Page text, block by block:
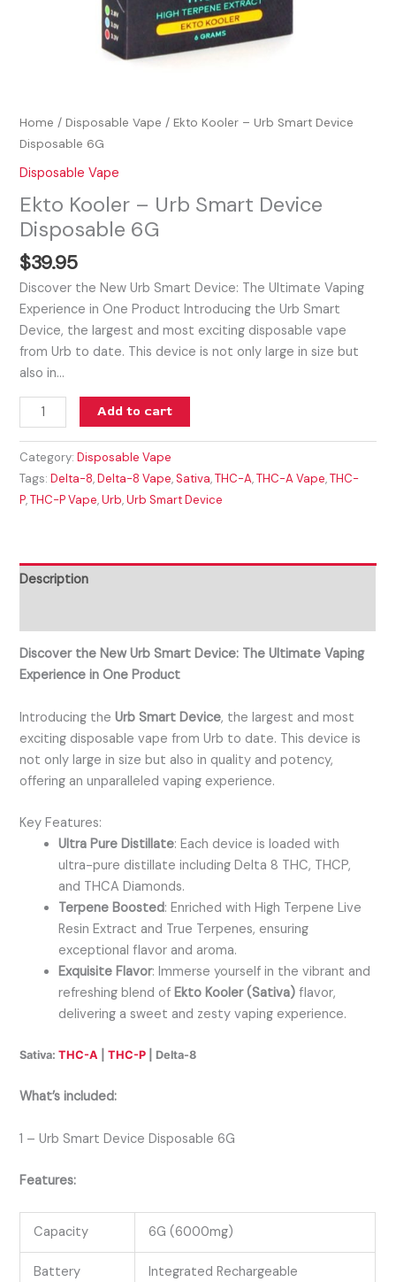
Home /Disposable Vape / Ekto Kooler – Urb Smart Device
Disposable 6G
Disposable Vape
Ekto Kooler – Urb Smart Device
Disposable 6G
$39.95
Discover the New Urb Smart Device: The Ultimate Vaping
Experience in One Product Introducing the Urb Smart
Device, the largest and most exciting disposable vape
from Urb to date. This device is not only large in size but
also in…
Add to cart
Category:Disposable Vape
Tags:Delta-8,Delta-8 Vape,Sativa,THC-A,THC-A Vape,THC-
P,THC-P Vape,Urb,Urb Smart Device
Description
Discover the New Urb Smart Device: The Ultimate Vaping
Experience in One Product
Introducing theUrb Smart Device, the largest and most
exciting disposable vape from Urb to date. This device is
not only large in size but also in quality and potency,
offering an unparalleled vaping experience.
Key Features:
Ultra Pure Distillate: Each device is loaded with
ultra-pure distillate including Delta 8 THC, THCP,
and THCA Diamonds.
Terpene Boosted: Enriched with High Terpene Live
Resin Extract and True Terpenes, ensuring
exceptional flavor and aroma.
Exquisite Flavor: Immerse yourself in the vibrant and
refreshing blend ofEkto Kooler (Sativa) flavor,
delivering a sweet and zesty vaping experience.
Sativa:THC-A |THC-P | Delta-8
What’s included:
1 – Urb Smart Device Disposable 6G
Features:
Capacity 6G (6000mg)
Battery Integrated Rechargeable